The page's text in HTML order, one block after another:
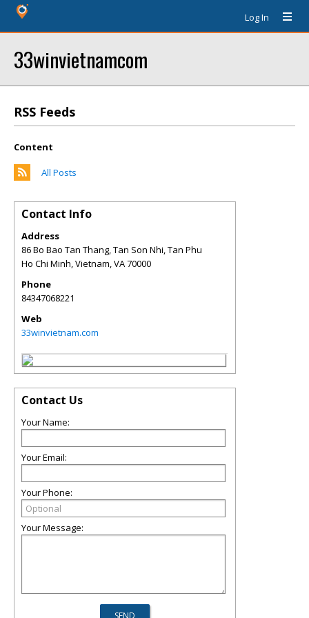
Log In
33winvietnamcom
RSS Feeds
Content
All Posts
Contact Info
Address
86 Bo Bao Tan Thang, Tan Son Nhi, Tan Phu
Ho Chi Minh, Vietnam,VA70000
Phone
84347068221
Web
33winvietnam.com
Contact Us
Your Name:
Your Email:
Your Phone:
Your Message: